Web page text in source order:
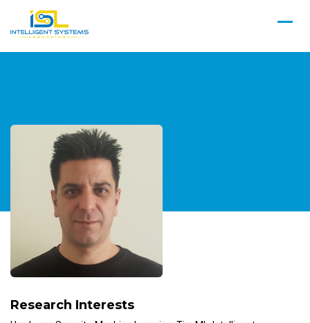
Research Interests